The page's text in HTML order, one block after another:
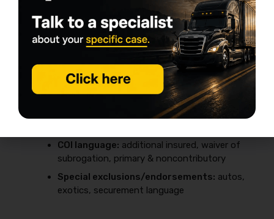
Quick broker checklist (get it in writing)
Liability limit:often $1M
Cargo limit:commonly $100k+, but should
match your max exposure
COI language: additional insured, waiver of
subrogation, primary & noncontributory
Special exclusions/endorsements: autos,
exotics, securement language